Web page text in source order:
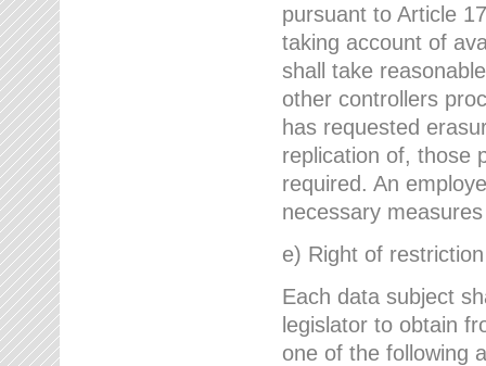
pursuant to Article
taking account of
shall take
other controllers
has requested
replication of, those
required. An
necessary
e) Right of
Each data subject
legislator to obtain
one of the following